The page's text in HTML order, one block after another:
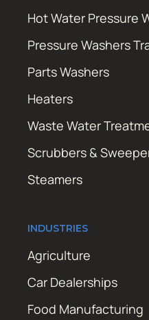
Hot Water Pressure
Pressure Washers
Parts Washers
Heaters
Waste Water
Scrubbers &
Steamers
INDUSTRIES
Agriculture
Car Dealerships
Food Manufacturing